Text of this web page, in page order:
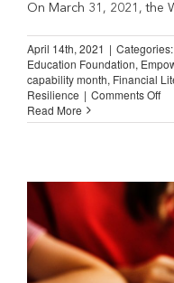
On March 31, 2021, the
April 14th, 2021 | Categories:
Education Foundation,
capability month, Financial
Resilience | Comments Offon
the
Read More